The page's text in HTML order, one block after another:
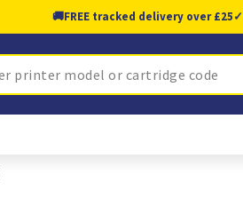
🚚FREE tracked delivery over £25✓